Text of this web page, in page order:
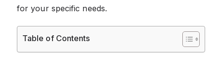
for your specific needs.
Table of Contents